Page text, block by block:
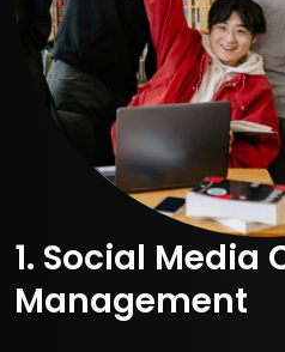
1. Social
Management